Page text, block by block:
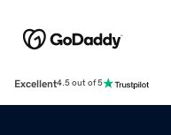
Excellent4.5 out of 5